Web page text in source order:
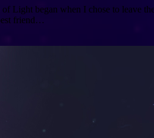
Light began when I chose to leave
friend…